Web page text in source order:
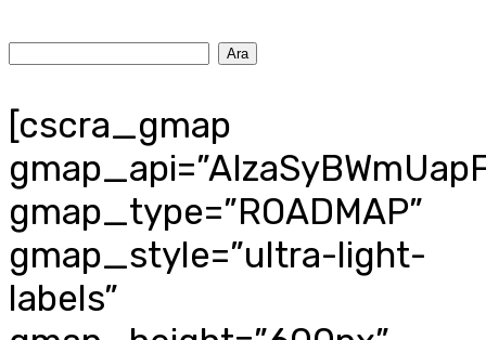
[cscra_gmap
gmap_type=”ROADMAP”
gmap_style=”ultra-light-
labels”